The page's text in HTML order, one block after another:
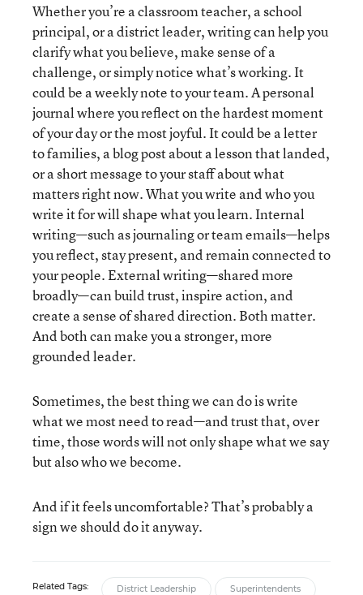
Whether you’re a classroom teacher, a school
principal, or a district leader, writing can help you
clarify what you believe, make sense of a
challenge, or simply notice what’s working. It
could be a weekly note to your team. A personal
journal where you reflect on the hardest moment
of your day or the most joyful. It could be a letter
to families, a blog post about a lesson that landed,
or a short message to your staff about what
matters right now. What you write and who you
write it for will shape what you learn. Internal
writing—such as journaling or team emails—helps
you reflect, stay present, and remain connected to
your people. External writing—shared more
broadly—can build trust, inspire action, and
create a sense of shared direction. Both matter.
And both can make you a stronger, more
grounded leader.
Sometimes, the best thing we can do is write
what we most need to read—and trust that, over
time, those words will not only shape what we say
but also who we become.
And if it feels uncomfortable? That’s probably a
sign we should do it anyway.
Related Tags: District Leadership Superintendents